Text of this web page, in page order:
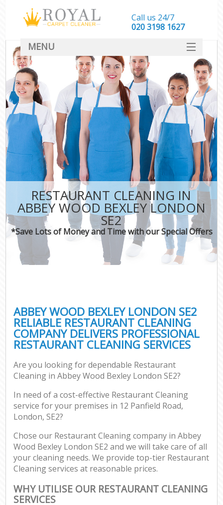
RESTAURANT CLEANING IN
ABBEY WOOD BEXLEY LONDON
SE2
*Save Lots of Money and Time with our Special Offers
ABBEY WOOD BEXLEY LONDON SE2
RELIABLE RESTAURANT CLEANING
COMPANY DELIVERS PROFESSIONAL
RESTAURANT CLEANING SERVICES
Are you looking for dependable Restaurant
Cleaning in Abbey Wood Bexley London SE2?
In need of a cost-effective Restaurant Cleaning
service for your premises in 12 Panfield Road,
London, SE2?
Chose our Restaurant Cleaning company in Abbey
Wood Bexley London SE2 and we will take care of all
your cleaning needs. We provide top-tier Restaurant
Cleaning services at reasonable prices.
WHY UTILISE OUR RESTAURANT CLEANING
SERVICES
Call us 24/7
‎020 3198 1627
MENU
SERVICES
HOME
DEALS
FAQ
CONTACT